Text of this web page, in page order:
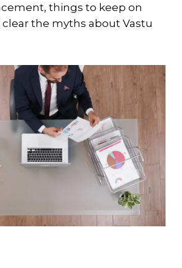
things to keep on
the myths about Vastu